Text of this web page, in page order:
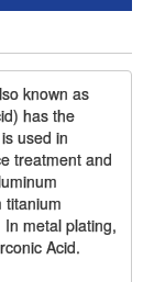
known as
has the
used in
treatment and
titanium
metal plating,
Acid.